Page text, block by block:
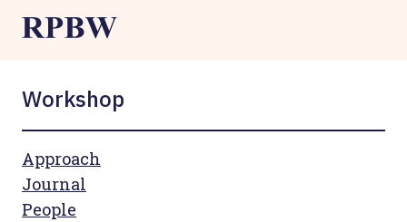
Workshop
Approach
Journal
People